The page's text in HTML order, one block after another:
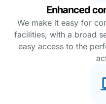
Enhanced
We make it easy for
facilities, with a broad
easy access to the